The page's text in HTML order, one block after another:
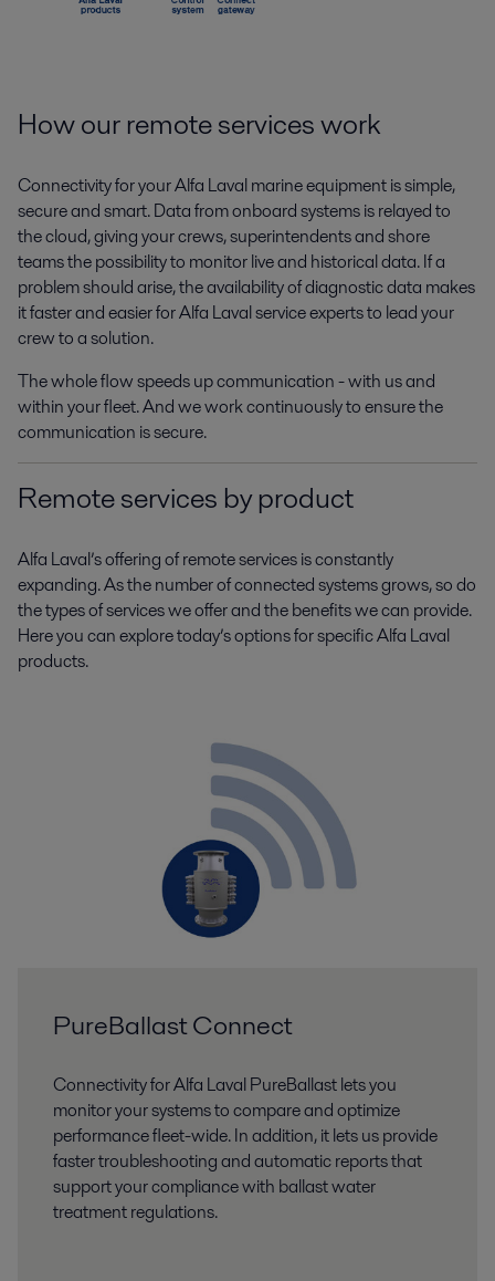
How our remote services work
Connectivity for your Alfa Laval marine equipment is simple,
secure and smart. Data from onboard systems is relayed to
the cloud, giving your crews, superintendents and shore
teams the possibility to monitor live and historical data. If a
problem should arise, the availability of diagnostic data makes
it faster and easier for Alfa Laval service experts to lead your
crew to a solution.
The whole flow speeds up communication - with us and
within your fleet. And we work continuously to ensure the
communication is secure.
Remote services by product
Alfa Laval’s offering of remote services is constantly
expanding. As the number of connected systems grows, so do
the types of services we offer and the benefits we can provide.
Here you can explore today’s options for specific Alfa Laval
products.
PureBallast Connect
Connectivity for Alfa Laval PureBallast lets you
monitor your systems to compare and optimize
performance fleet-wide. In addition, it lets us provide
faster troubleshooting and automatic reports that
support your compliance with ballast water
treatment regulations.